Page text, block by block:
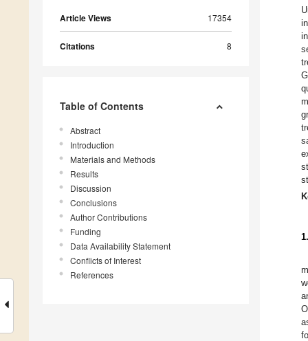
Article Views 17354
Citations 8
Table of Contents
Abstract
Introduction
Materials and Methods
Results
Discussion
Conclusions
Author Contributions
Funding
Data Availability Statement
Conflicts of Interest
References